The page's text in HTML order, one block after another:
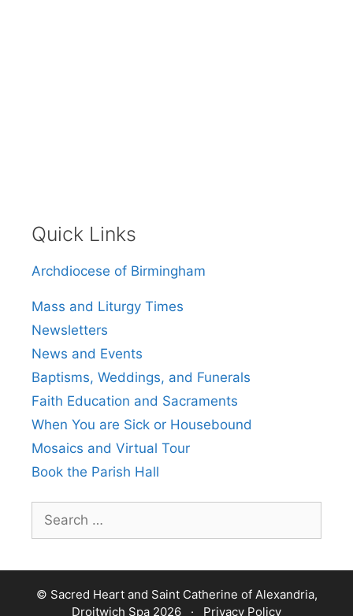
Quick Links
Archdiocese of Birmingham
Mass and Liturgy Times
Newsletters
News and Events
Baptisms, Weddings, and Funerals
Faith Education and Sacraments
When You are Sick or Housebound
Mosaics and Virtual Tour
Book the Parish Hall
Search
for:
© Sacred Heart and Saint Catherine of Alexandria,
Droitwich Spa 2026 · Privacy Policy